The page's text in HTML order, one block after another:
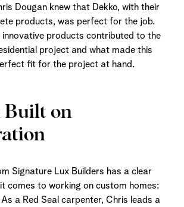
Dougan knew that Dekko, with their
products, was perfect for the job.
innovative products contributed to the
project and what made this
fit for the project at hand.
Built on
Signature Lux Builders has a clear
comes to working on custom homes:
a Red Seal carpenter, Chris leads a